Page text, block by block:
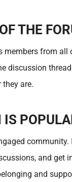
THE
from all
discussion
are.
IS
and get
and